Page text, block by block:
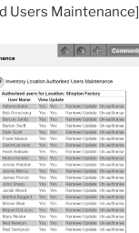
Users Maintenance]